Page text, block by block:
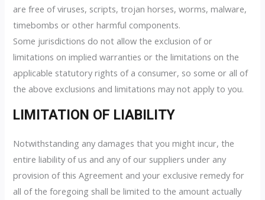
are free of viruses, scripts, trojan horses, worms, malware,
timebombs or other harmful components.
Some jurisdictions do not allow the exclusion of or
limitations on implied warranties or the limitations on the
applicable statutory rights of a consumer, so some or all of
the above exclusions and limitations may not apply to you.
LIMITATION OF LIABILITY
Notwithstanding any damages that you might incur, the
entire liability of us and any of our suppliers under any
provision of this Agreement and your exclusive remedy for
all of the foregoing shall be limited to the amount actually